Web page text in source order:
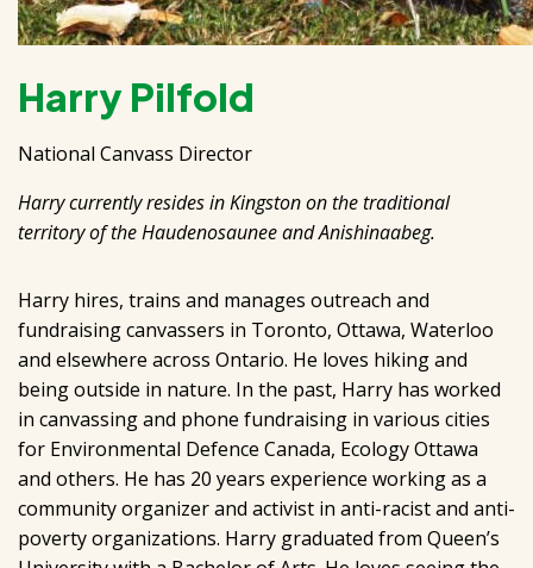
Harry Pilfold
National Canvass Director
Harry currently resides in Kingston on the traditional
territory of the Haudenosaunee and Anishinaabeg.
Harry hires, trains and manages outreach and
fundraising canvassers in Toronto, Ottawa, Waterloo
and elsewhere across Ontario. He loves hiking and
being outside in nature. In the past, Harry has worked
in canvassing and phone fundraising in various cities
for Environmental Defence Canada, Ecology Ottawa
and others. He has 20 years experience working as a
community organizer and activist in anti-racist and anti-
poverty organizations. Harry graduated from Queen’s